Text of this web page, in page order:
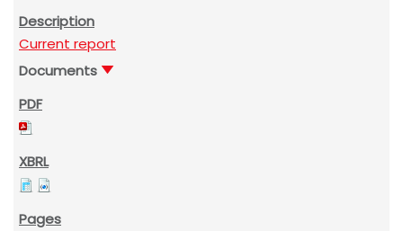
Current report
Documents